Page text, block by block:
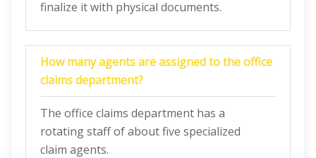
finalize it with physical documents.
How many agents are assigned to the office
claims department?
The office claims department has a
rotating staff of about five specialized
claim agents.